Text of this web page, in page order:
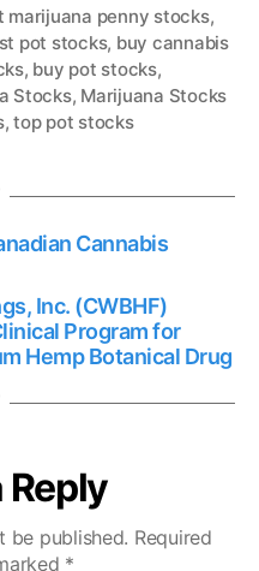
marijuana penny stocks,
pot stocks, buy cannabis
, buy pot stocks,
Stocks, Marijuana Stocks
,top pot stocks
Cannabis
Inc. (CWBHF)
Program for
Hemp Botanical Drug
Reply
be published. Required
*